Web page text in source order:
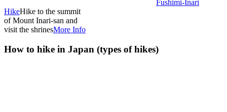
Fushimi-Inari
HikeHike to the summit
of Mount Inari-san and
visit the shrinesMore Info
How to hike in Japan (types of hikes)